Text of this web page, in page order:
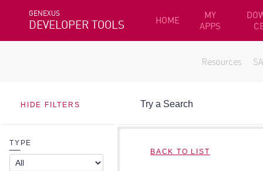
GENEXUS
DEVELOPER TOOLS HOME
MY
APPS
Resources